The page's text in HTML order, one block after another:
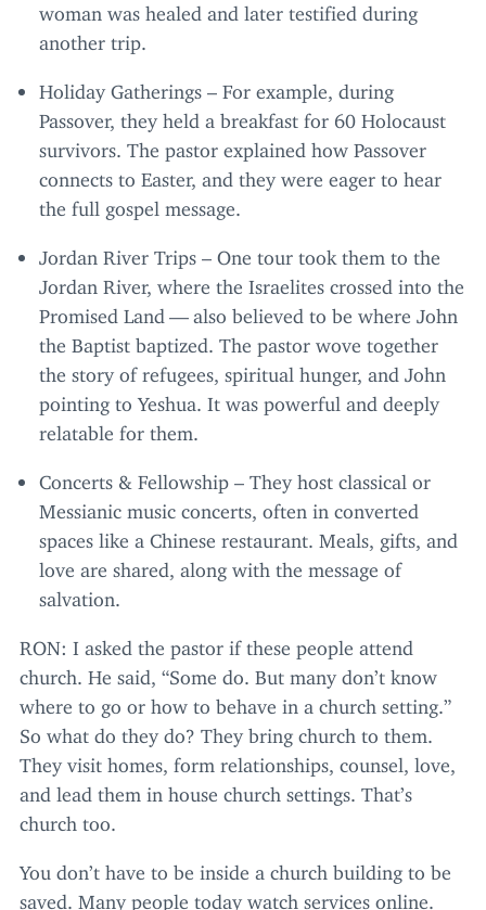
woman was healed and later testified during
another trip.
Holiday Gatherings – For example, during
Passover, they held a breakfast for 60 Holocaust
survivors. The pastor explained how Passover
connects to Easter, and they were eager to hear
the full gospel message.
Jordan River Trips – One tour took them to the
Jordan River, where the Israelites crossed into the
Promised Land — also believed to be where John
the Baptist baptized. The pastor wove together
the story of refugees, spiritual hunger, and John
pointing to Yeshua. It was powerful and deeply
relatable for them.
Concerts &
Fellowship – They host classical or
Messianic music concerts, often in converted
spaces like a Chinese restaurant. Meals, gifts, and
love are shared, along with the message of
salvation.
RON: I asked the pastor if these people attend
church. He said, “Some do. But many don’t know
where to go or how to behave in a church setting.”
So what do they do? They bring church to them.
They visit homes, form relationships, counsel, love,
and lead them in house church settings. That’s
church too.
You don’t have to be inside a church building to be
saved. Many people today watch services online.